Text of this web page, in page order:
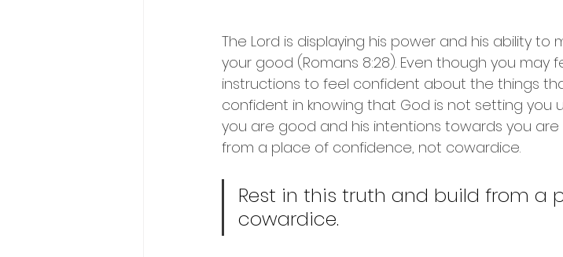
The Lord is displaying his power and his ability
your good (Romans 8:28). Even though you may
instructions to feel confident about the things
confident in knowing that God is not setting you
you are good and his intentions towards you are
from a place of confidence, not cowardice.
Rest in this truth and build from a
cowardice.